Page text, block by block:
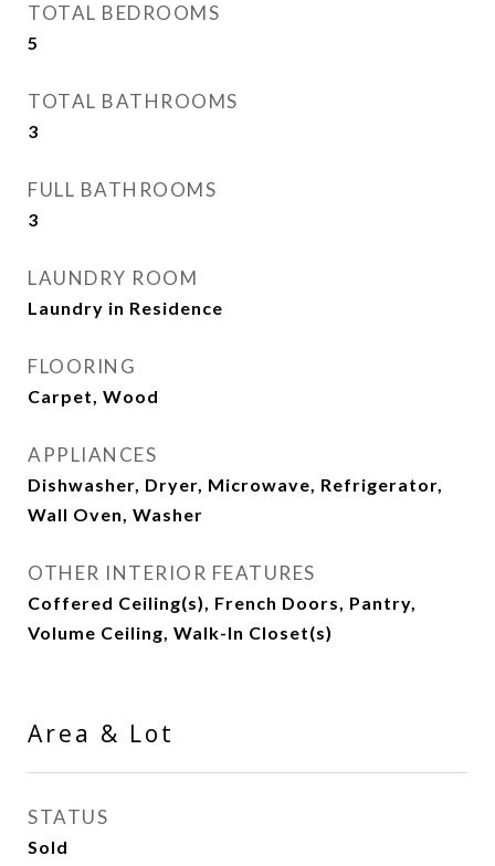
TOTAL BEDROOMS
5
TOTAL BATHROOMS
3
FULL BATHROOMS
3
LAUNDRY ROOM
Laundry in Residence
FLOORING
Carpet, Wood
APPLIANCES
Dishwasher, Dryer, Microwave, Refrigerator,
Wall Oven, Washer
OTHER INTERIOR FEATURES
Coffered Ceiling(s), French Doors, Pantry,
Volume Ceiling, Walk-In Closet(s)
Area & Lot
STATUS
Sold